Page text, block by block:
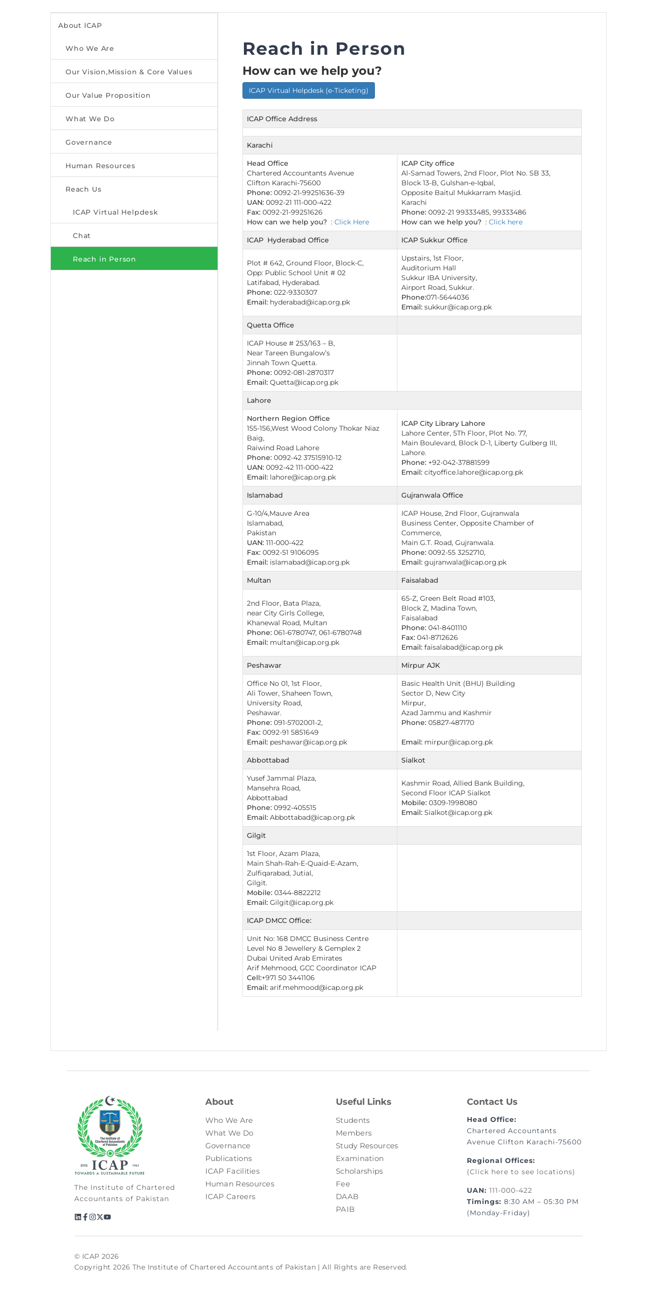
FAQs
Restoration to Membership (with OTP)
About ICAP
Who We Are
Our Vision,Mission & Core Values
Our Value Proposition
What We Do
Governance
Human Resources
Reach Us
ICAP Virtual Helpdesk
Chat
Reach in Person
Reach in Person
How can we help you?
ICAP Virtual Helpdesk (e-Ticketing)
ICAP Office Address
Karachi
Head Office
Chartered Accountants Avenue
Clifton Karachi-75600
Phone: 0092-21-99251636-39
UAN:0092-21 111-000-422
Fax: 0092-21-99251626
How can we help you? : Click Here
ICAP City office
Al-Samad Towers, 2nd Floor, Plot No. SB 33,
Block 13-B, Gulshan-e-Iqbal,
Opposite Baitul Mukkarram Masjid.
Karachi
Phone:0092-21 99333485, 99333486
How can we help you? : Click here
ICAP Hyderabad Office ICAP Sukkur Office
Plot # 642, Ground Floor, Block-C,
Opp: Public School Unit # 02
Latifabad, Hyderabad.
Phone:022-9330307
Email:hyderabad@icap.org.pk
Upstairs, 1st Floor,
Auditorium Hall
Sukkur IBA University,
Airport Road, Sukkur.
Phone:071-5644036
Email: sukkur@icap.org.pk
Quetta Office
ICAP House # 253/163 – B,
Near Tareen Bungalow’s
Jinnah Town Quetta.
Phone:0092-081-2870317
Email:Quetta@icap.org.pk
Lahore
Northern Region Office
155-156,West Wood Colony Thokar Niaz
Baig,
Raiwind Road Lahore
Phone:0092-42 37515910-12
UAN:0092-42 111-000-422
Email:lahore@icap.org.pk
ICAP City Library Lahore
Lahore Center, 5Th Floor, Plot No. 77,
Main Boulevard, Block D-1, Liberty Gulberg III,
Lahore.
Phone: +92-042-37881599
Email:cityoffice.lahore@icap.org.pk
Islamabad Gujranwala Office
G-10/4,Mauve Area
Islamabad,
Pakistan
UAN:111-000-422
Fax:0092-51 9106095
Email:islamabad@icap.org.pk
ICAP House, 2nd Floor, Gujranwala
Business Center, Opposite Chamber of
Commerce,
Main G.T. Road, Gujranwala.
Phone:0092-55 3252710,
Email:gujranwala@icap.org.pk
Multan Faisalabad
2nd Floor, Bata Plaza,
near City Girls College,
Khanewal Road, Multan
Phone: 061-6780747, 061-6780748
Email:multan@icap.org.pk
65-Z, Green Belt Road #103,
Block Z, Madina Town,
Faisalabad
Phone:041-8401110
Fax:041-8712626
Email:faisalabad@icap.org.pk
Peshawar Mirpur AJK
Office No 01, 1st Floor,
Ali Tower, Shaheen Town,
University Road,
Peshawar.
Phone:091-5702001-2,
Fax:0092-91 5851649
Email:peshawar@icap.org.pk
Basic Health Unit (BHU) Building
Sector D, New City
Mirpur,
Azad Jammu and Kashmir
Phone:05827-487170
Email:mirpur@icap.org.pk
Abbottabad Sialkot
Yusef Jammal Plaza,
Mansehra Road,
Abbottabad
Phone:0992-405515
Email:Abbottabad@icap.org.pk
Kashmir Road, Allied Bank Building,
Second Floor ICAP Sialkot
Mobile:0309-1998080
Email:Sialkot@icap.org.pk
Gilgit
1st Floor, Azam Plaza,
Main Shah-Rah-E-Quaid-E-Azam,
Zulfiqarabad, Jutial,
Gilgit.
Mobile:0344-8822212
Email:Gilgit@icap.org.pk
ICAP DMCC Office:
Unit No: 168 DMCC Business Centre
Level No 8 Jewellery & Gemplex 2
Dubai United Arab Emirates
Arif Mehmood, GCC Coordinator ICAP
Cell:+971 50 3441106
Email:arif.mehmood@icap.org.pk
The Institute of Chartered
Accountants of Pakistan
About
Who We Are
What We Do
Governance
Publications
ICAP Facilities
Human Resources
ICAP Careers
Useful Links
Students
Members
Study Resources
Examination
Scholarships
Fee
DAAB
PAIB
Contact Us
Head Office:
Chartered Accountants
Avenue Clifton Karachi-75600
Regional Offices:
(Click here to see locations)
UAN: 111-000-422
Timings: 8:30 AM – 05:30 PM
(Monday-Friday)
© ICAP 2026
Copyright 2026 The Institute of Chartered Accountants of Pakistan | All Rights are Reserved.